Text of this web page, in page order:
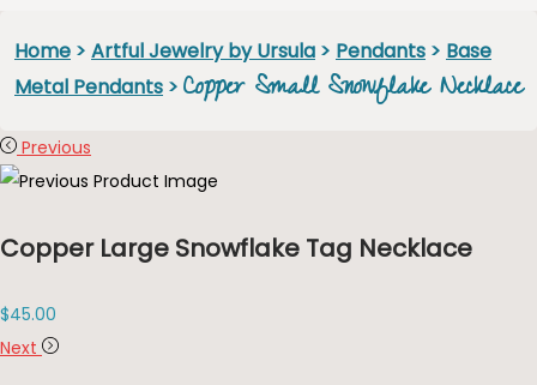
Home > Artful Jewelry by Ursula > Pendants > Base
Metal Pendants > Copper Small Snowflake Necklace
Previous
Copper Large Snowflake Tag Necklace
$45.00
Next